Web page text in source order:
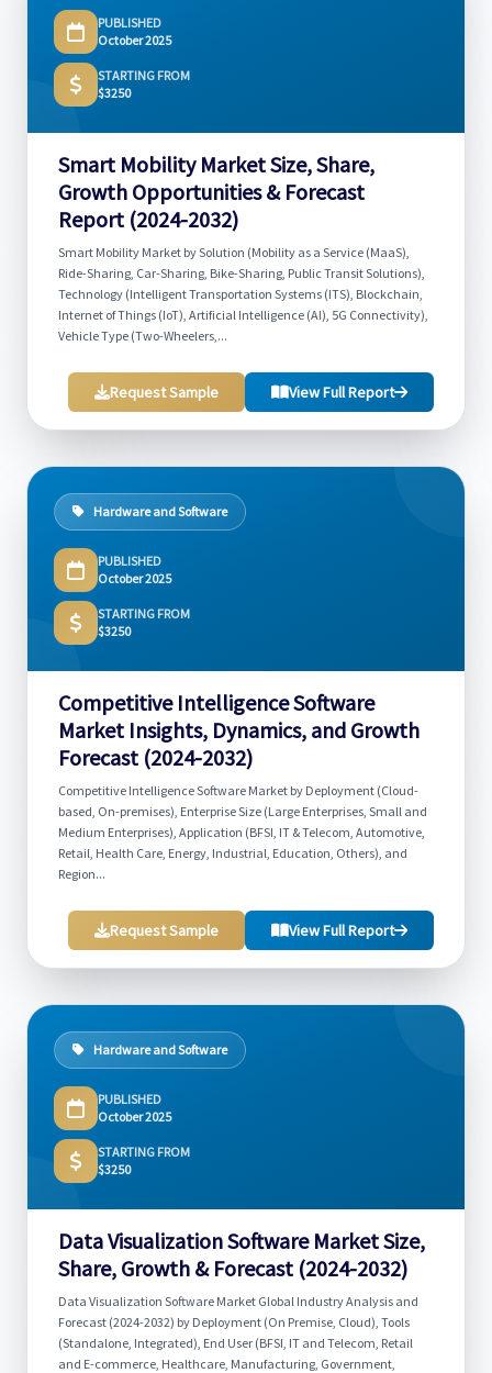
PUBLISHED
October 2025
STARTING FROM
$3250
Smart Mobility Market Size, Share,
Growth Opportunities & Forecast
Report (2024-2032)
Smart Mobility Market by Solution (Mobility as a Service (MaaS),
Ride-Sharing, Car-Sharing, Bike-Sharing, Public Transit Solutions),
Technology (Intelligent Transportation Systems (ITS), Blockchain,
Internet of Things (IoT), Artificial Intelligence (AI), 5G Connectivity),
Vehicle Type (Two-Wheelers,...
Request Sample View Full Report
Hardware and Software
PUBLISHED
October 2025
STARTING FROM
$3250
Competitive Intelligence Software
Market Insights, Dynamics, and Growth
Forecast (2024-2032)
Competitive Intelligence Software Market by Deployment (Cloud-
based, On-premises), Enterprise Size (Large Enterprises, Small and
Medium Enterprises), Application (BFSI, IT & Telecom, Automotive,
Retail, Health Care, Energy, Industrial, Education, Others), and
Region...
Request Sample View Full Report
Hardware and Software
PUBLISHED
October 2025
STARTING FROM
$3250
Data Visualization Software Market Size,
Share, Growth & Forecast (2024-2032)
Data Visualization Software Market Global Industry Analysis and
Forecast (2024-2032) by Deployment (On Premise, Cloud), Tools
(Standalone, Integrated), End User (BFSI, IT and Telecom, Retail
and E-commerce, Healthcare, Manufacturing, Government,